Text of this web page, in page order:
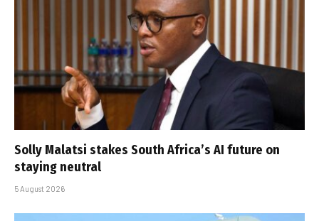
Solly Malatsi stakes South Africa’s AI future on
staying neutral
5 August 2026